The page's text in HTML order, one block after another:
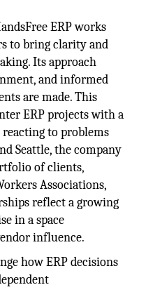
ERP works
to bring clarity and
Its approach
and informed
are made. This
ERP projects with a
to problems
Seattle, the company
of clients,
Associations,
reflect a growing
in a space
influence.
how ERP decisions